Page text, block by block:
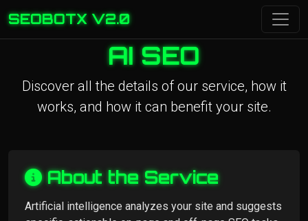
SEOBOTX V2.0
AI SEO
Discover all the details of our service, how it
works, and how it can benefit your site.
About the Service
Artificial intelligence analyzes your site and suggests